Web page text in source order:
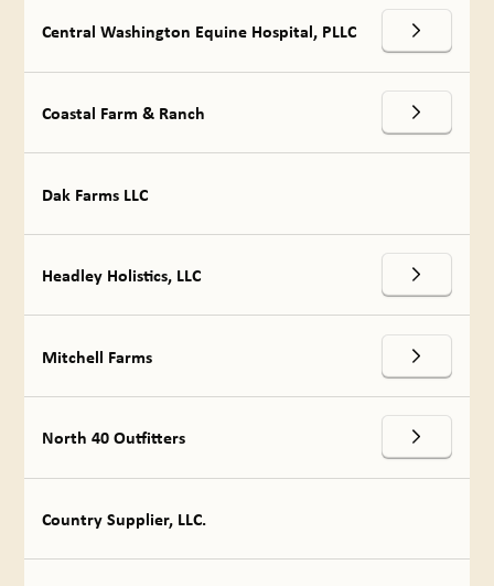
Central Washington Equine Hospital, PLLC
Coastal Farm & Ranch
Dak Farms LLC
Headley Holistics, LLC
Mitchell Farms
North 40 Outfitters
Country Supplier, LLC.